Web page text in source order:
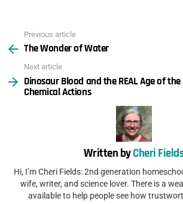
more
Previous article
The Wonder of Water
Next article
Dinosaur Blood and the REAL Age of
Chemical Actions
Written byCheri
Hi, I’m Cheri Fields: 2nd generation
wife, writer, and science lover. There is a
available to help people see how